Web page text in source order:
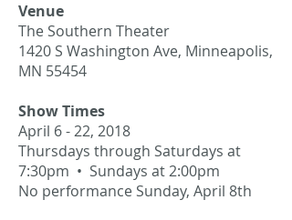
Venue
The Southern Theater
1420 S Washington Ave, Minneapolis,
MN 55454
Show Times
April 6 - 22, 2018
Thursdays through Saturdays at
7:30pm • Sundays at 2:00pm
No performance Sunday, April 8th